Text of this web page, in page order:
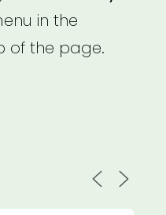
in the
of the page.